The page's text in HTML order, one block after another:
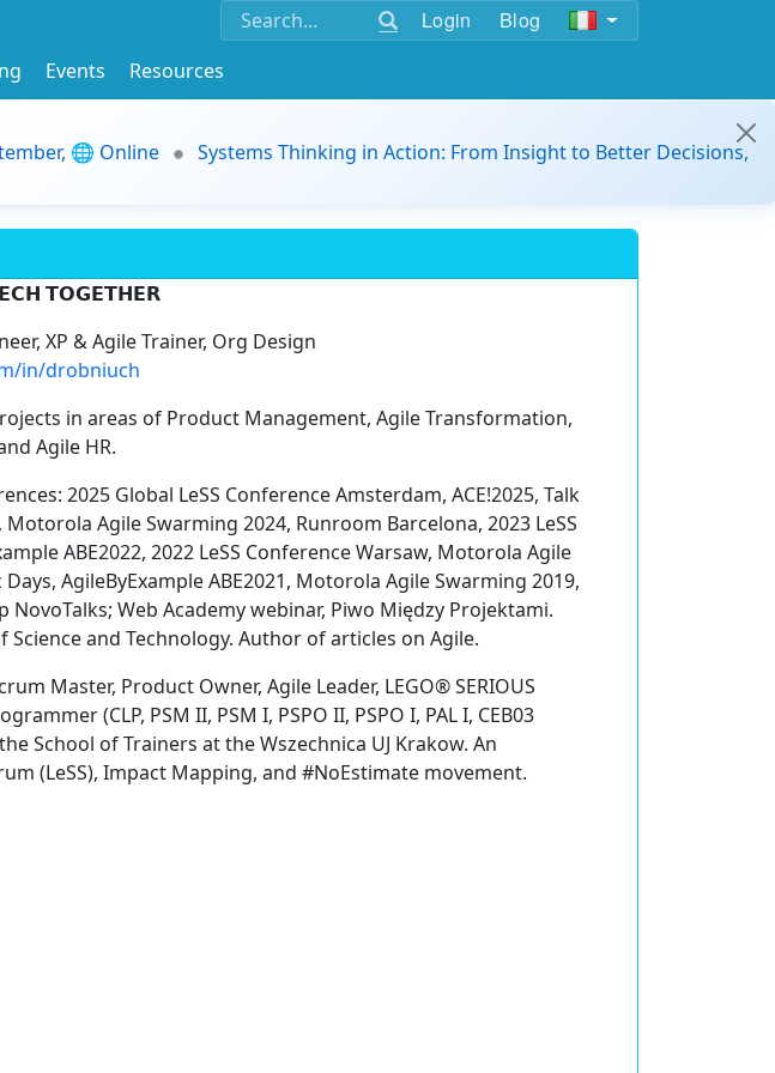
Login Blog
Events
Resources
🌐 Online
Systems Thinking in Action: From Insight to Better Decisions,
𝗧𝗢𝗚𝗘𝗧𝗛𝗘𝗥
XP & Agile Trainer, Org Design
in/drobniuch
in areas of Product Management, Agile Transformation,
Agile HR.
2025 Global LeSS Conference Amsterdam, ACE!2025, Talk
Motorola Agile Swarming 2024, Runroom Barcelona, 2023 LeSS
ABE2022, 2022 LeSS Conference Warsaw, Motorola Agile
AgileByExample ABE2021, Motorola Agile Swarming 2019,
NovoTalks; Web Academy webinar, Piwo Między Projektami.
Science and Technology. Author of articles on Agile.
Master, Product Owner, Agile Leader, LEGO® SERIOUS
(CLP, PSM II, PSM I, PSPO II, PSPO I, PAL I, CEB03
School of Trainers at the Wszechnica UJ Krakow. An
(LeSS), Impact Mapping, and #NoEstimate movement.